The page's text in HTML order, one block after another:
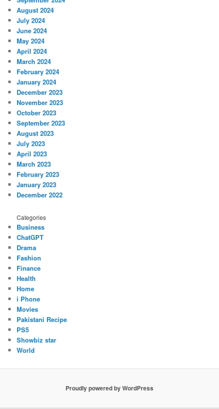
August 2024
July 2024
June 2024
May 2024
April 2024
March 2024
February 2024
January 2024
December 2023
November 2023
October 2023
September 2023
August 2023
July 2023
April 2023
March 2023
February 2023
January 2023
December 2022
Categories
Business
ChatGPT
Drama
Fashion
Finance
Health
Home
i Phone
Movies
Pakistani Recipe
PS5
Showbiz star
World
Proudly powered by WordPress